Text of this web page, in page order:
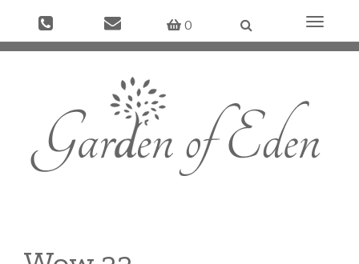
0
Toggle